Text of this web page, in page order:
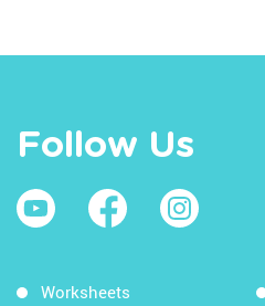
Follow Us
Worksheets